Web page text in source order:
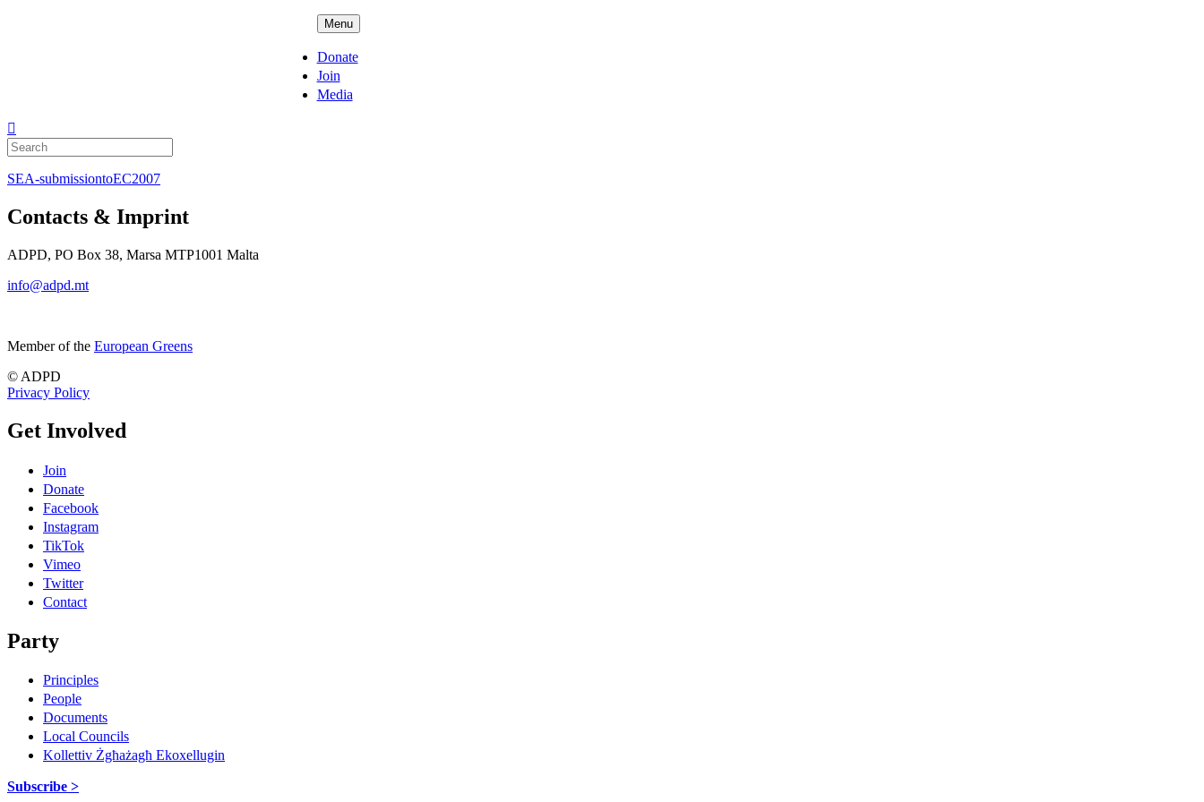
Menu
Donate
Join
Media
Search
for:
SEA-submissiontoEC2007
Contacts & Imprint
ADPD, PO Box 38, Marsa MTP1001 Malta
info@adpd.mt
Member of the European Greens
© ADPD
Privacy Policy
Get Involved
Join
Donate
Facebook
Instagram
TikTok
Vimeo
Twitter
Contact
Party
Principles
People
Documents
Local Councils
Kollettiv Żgħażagħ Ekoxellugin
Subscribe >